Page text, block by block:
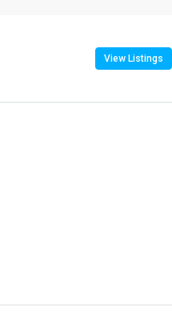
View Listings